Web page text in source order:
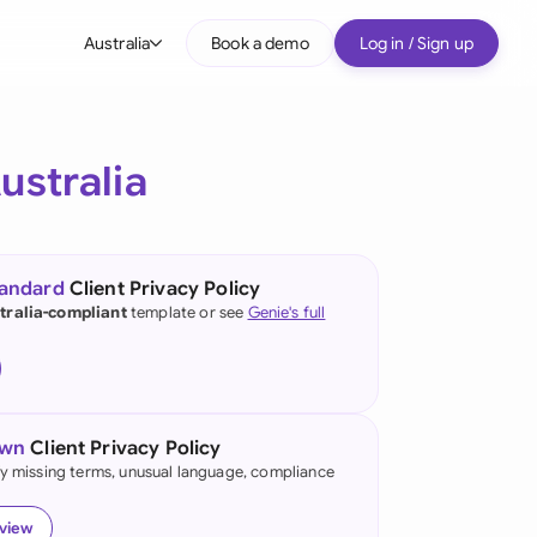
Australia
(English)
Kong
Book a demo Log in / Sign up
Client Privacy Policy
complianttemplate or see Genie's full
Client Privacy Policy
missing terms, unusual language, compliance